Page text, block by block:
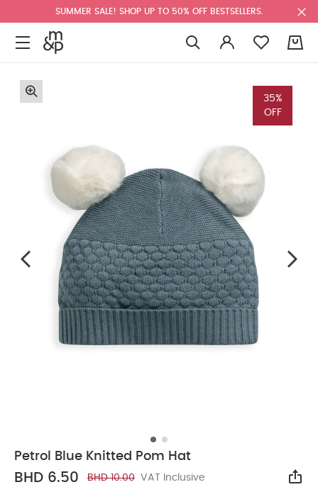
SUMMER SALE! SHOP UP TO 50% OFF BESTSELLERS.
35%
OFF
Petrol Blue Knitted Pom Hat
BHD 6.50 BHD 10.00 VAT Inclusive